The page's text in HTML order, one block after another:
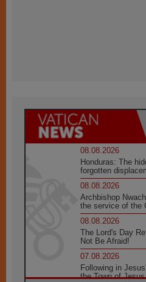
08.08.2026
Honduras: The
forgotten
08.08.2026
Archbishop
the service of the
08.08.2026
The Lord's Day
Not Be Afraid!
07.08.2026
Following in
the Town of Jesus